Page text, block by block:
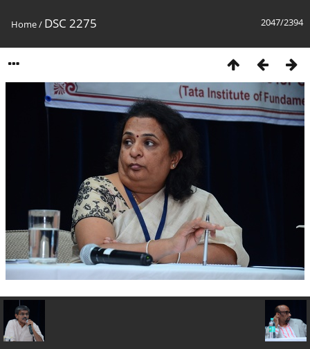
2047/2394
Home/ DSC 2275